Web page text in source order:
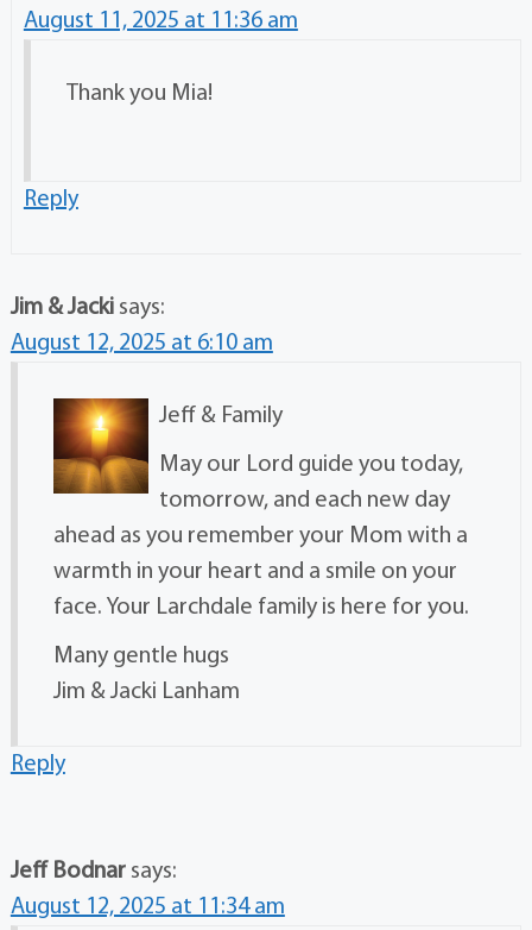
August 11, 2025 at 11:36 am
Thank you Mia!
Reply
Jim & Jacki says:
August 12, 2025 at 6:10 am
Jeff & Family
May our Lord guide you today,
tomorrow, and each new day
ahead as you remember your Mom with a
warmth in your heart and a smile on your
face. Your Larchdale family is here for you.
Many gentle hugs
Jim & Jacki Lanham
Reply
Jeff Bodnar says:
August 12, 2025 at 11:34 am